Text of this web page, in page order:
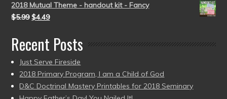
2018 Mutual Theme - handout kit - Fancy
$5.99 $4.49
Recent Posts
Just Serve Fireside
2018 Primary Program, I am a Child of God
D&C Doctrinal Mastery Printables for 2018 Seminary